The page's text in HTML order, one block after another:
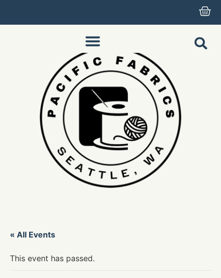
« All Events
This event has passed.